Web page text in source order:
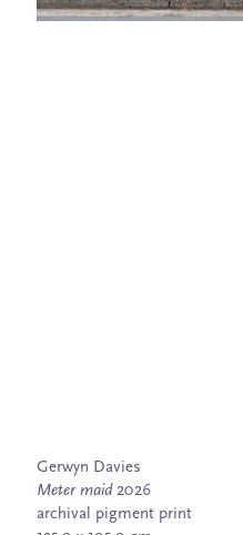
Gerwyn Davies
Meter maid2026
archival pigment print